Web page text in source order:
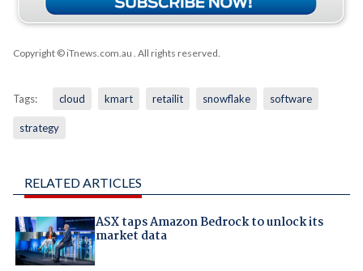
Copyright © iTnews.com.au . All rights reserved.
Tags: cloud kmart retailit snowflake software
strategy
RELATED ARTICLES
ASX taps Amazon Bedrock to unlock its
market data